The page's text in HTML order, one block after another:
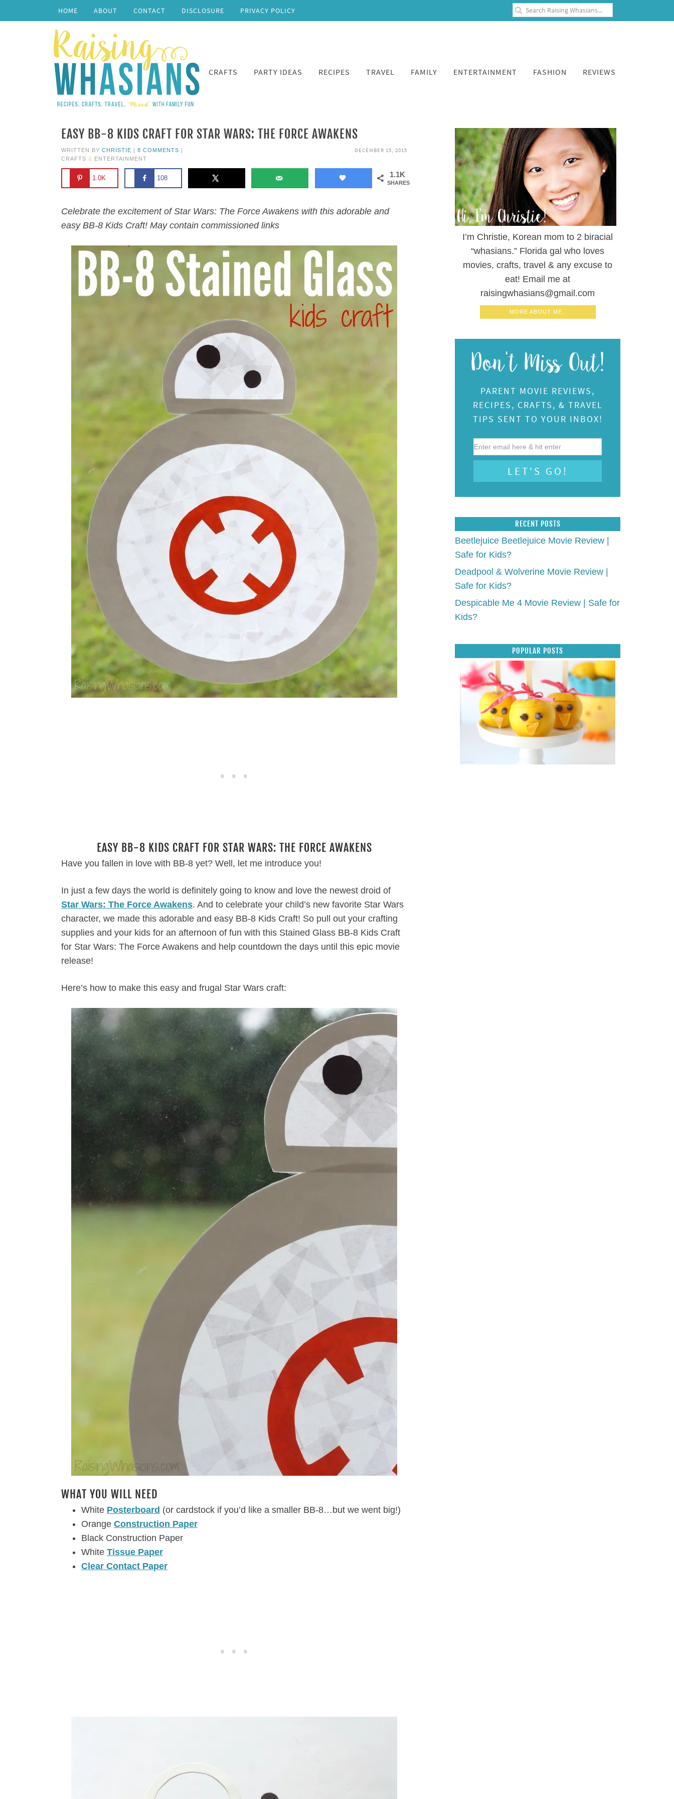
HOME ABOUT CONTACT DISCLOSURE PRIVACY POLICY
CRAFTS PARTY IDEAS RECIPES TRAVEL FAMILY ENTERTAINMENT FASHION REVIEWS
EASY BB-8 KIDS CRAFT FOR STAR WARS: THE FORCE AWAKENS
DECEMBER 15, 2015
WRITTEN BY CHRISTIE | 8 COMMENTS |
CRAFTS & ENTERTAINMENT
1.1K
SHARES
1.0K 108
Celebrate the excitement of Star Wars: The Force Awakens with this adorable and
easy BB-8 Kids Craft! May contain commissioned links
EASY BB-8 KIDS CRAFT FOR STAR WARS: THE FORCE AWAKENS
Have you fallen in love with BB-8 yet? Well, let me introduce you!
In just a few days the world is definitely going to know and love the newest droid of
Star Wars: The Force Awakens. And to celebrate your child’s new favorite Star Wars
character, we made this adorable and easy BB-8 Kids Craft! So pull out your crafting
supplies and your kids for an afternoon of fun with this Stained Glass BB-8 Kids Craft
for Star Wars: The Force Awakens and help countdown the days until this epic movie
release!
Here’s how to make this easy and frugal Star Wars craft:
WHAT YOU WILL NEED
White Posterboard (or cardstock if you’d like a smaller BB-8…but we went big!)
Orange Construction Paper
Black Construction Paper
White Tissue Paper
Clear Contact Paper
I’m Christie, Korean mom to 2 biracial
“whasians.” Florida gal who loves
movies, crafts, travel & any excuse to
eat! Email me at
raisingwhasians@gmail.com
MORE ABOUT ME..
PARENT MOVIE REVIEWS,
RECIPES, CRAFTS, & TRAVEL
TIPS SENT TO YOUR INBOX!
RECENT POSTS
Beetlejuice Beetlejuice Movie Review |
Safe for Kids?
Deadpool & Wolverine Movie Review |
Safe for Kids?
Despicable Me 4 Movie Review | Safe for
Kids?
POPULAR POSTS